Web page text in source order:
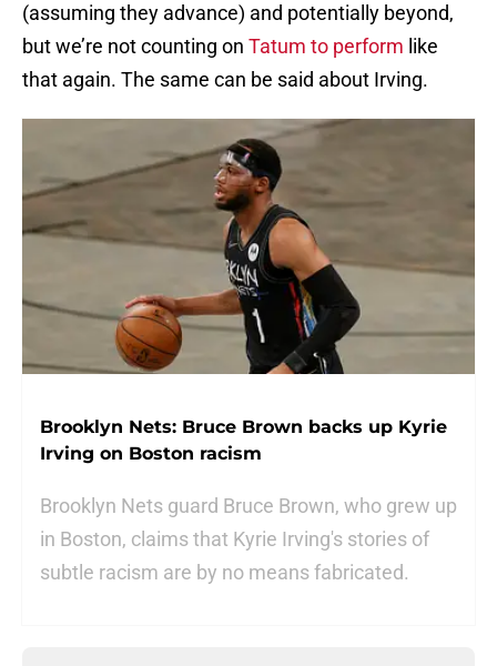
(assuming they advance) and potentially beyond,
but we’re not counting on Tatum to perform like
that again. The same can be said about Irving.
Brooklyn Nets: Bruce Brown backs up Kyrie
Irving on Boston racism
Brooklyn Nets guard Bruce Brown, who grew up
in Boston, claims that Kyrie Irving's stories of
subtle racism are by no means fabricated.